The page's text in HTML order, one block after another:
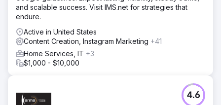
and scalable success. Visit IMS.net for strategies that
endure.
Active in United States
Content Creation, Instagram Marketing +41
Home Services, IT +3
$1,000 - $10,000
4.6